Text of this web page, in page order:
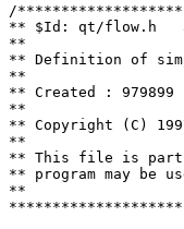
/
** $Id: qt/flow.h
**
** Definition of
**
** Created : 979899
**
** Copyright (C)
**
** This file is part
** program may be
**